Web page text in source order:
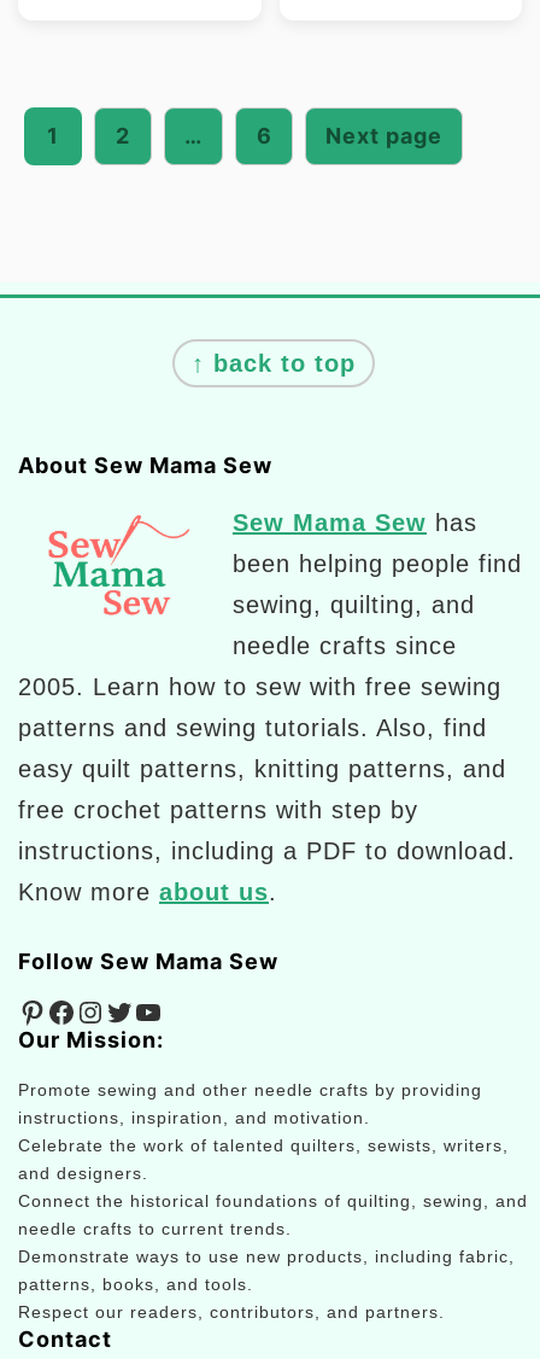
pagination
1 2 … 6 Next page
↑ back to top
About Sew Mama Sew
Sew Mama Sew has
been helping people find
sewing, quilting, and
needle crafts since
2005. Learn how to sew with free sewing
patterns and sewing tutorials. Also, find
easy quilt patterns, knitting patterns, and
free crochet patterns with step by
instructions, including a PDF to download.
Know more about us.
Follow Sew Mama Sew
Pinterest Facebook Instagram Twitter YouTube
Our Mission:
Promote sewing and other needle crafts by providing
instructions, inspiration, and motivation.
Celebrate the work of talented quilters, sewists, writers,
and designers.
Connect the historical foundations of quilting, sewing, and
needle crafts to current trends.
Demonstrate ways to use new products, including fabric,
patterns, books, and tools.
Respect our readers, contributors, and partners.
Contact